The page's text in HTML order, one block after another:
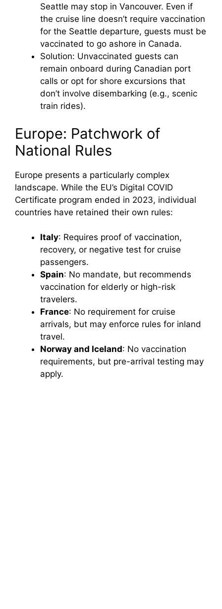
Seattle may stop in Vancouver. Even if
the cruise line doesn’t require vaccination
for the Seattle departure, guests must be
vaccinated to go ashore in Canada.
Solution: Unvaccinated guests can
remain onboard during Canadian port
calls or opt for shore excursions that
don’t involve disembarking (e.g., scenic
train rides).
Europe: Patchwork of
National Rules
Europe presents a particularly complex
landscape. While the EU’s Digital COVID
Certificate program ended in 2023, individual
countries have retained their own rules:
Italy: Requires proof of vaccination,
recovery, or negative test for cruise
passengers.
Spain: No mandate, but recommends
vaccination for elderly or high-risk
travelers.
France: No requirement for cruise
arrivals, but may enforce rules for inland
travel.
Norway and Iceland: No vaccination
requirements, but pre-arrival testing may
apply.